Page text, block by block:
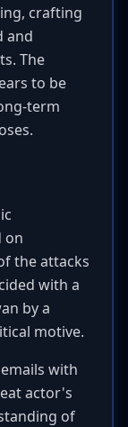
crafting
and
The
to be
term
on
the attacks
with a
by a
motive.
with
actor's
of